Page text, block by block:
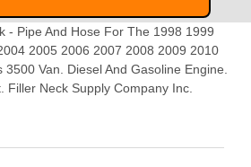
- Pipe And Hose For The 1998 1999
2005 2006 2007 2008 2009 2010
Van. Diesel And Gasoline Engine.
Filler Neck Supply Company Inc.